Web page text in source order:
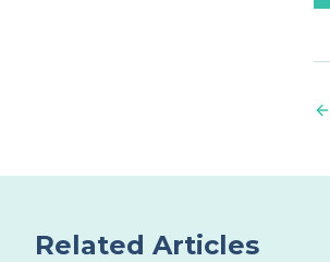
Related Articles